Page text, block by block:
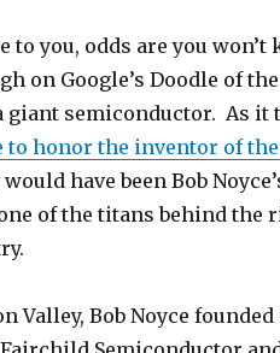
to you, odds are you
on Google’s Doodle of the
giant semiconductor. As it
to honor the inventor of
have been Bob
of the titans behind the
Valley, Bob Noyce